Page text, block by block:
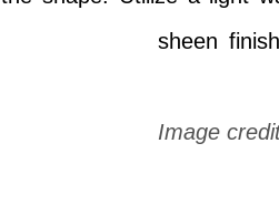
sheen
Image